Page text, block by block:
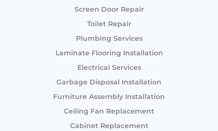
Screen Door Repair
Toilet Repair
Plumbing Services
Laminate Flooring Installation
Electrical Services
Garbage Disposal Installation
Furniture Assembly Installation
Ceiling Fan Replacement
Cabinet Replacement